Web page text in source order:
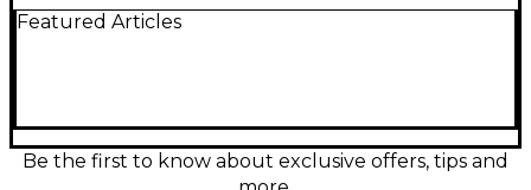
Fender punch to your rig with this used Concert
power section, four 10" speakers, and dual channels
for versatile tones, it’s a powerful stage-ready
workhorse for blues, country, rock, and pedal
Featured Articles
Be the first to know about exclusive offers, tips and